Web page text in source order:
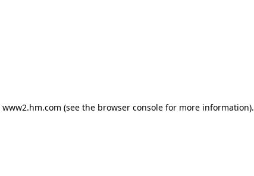
www2.hm.com (see the browser console for more information).